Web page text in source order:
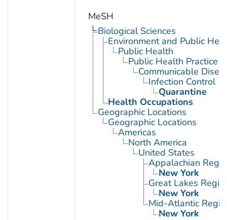
MeSH
Biological Sciences
Environment and Public
Public Health
Public Health Practice
Communicable
Infection Control
Quarantine
Health Occupations
Geographic Locations
Geographic Locations
Americas
North America
United States
Appalachian
New York
Great Lakes
New York
Mid-Atlantic
New York